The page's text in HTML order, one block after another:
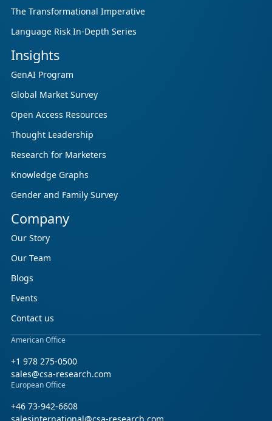
The Transformational Imperative
Language Risk In-Depth Series
Insights
GenAI Program
Global Market Survey
Open Access Resources
Thought Leadership
Research for Marketers
Knowledge Graphs
Gender and Family Survey
Company
Our Story
Our Team
Blogs
Events
Contact us
American Office
+1 978 275-0500
sales@csa-research.com
European Office
+46 73-942-6608